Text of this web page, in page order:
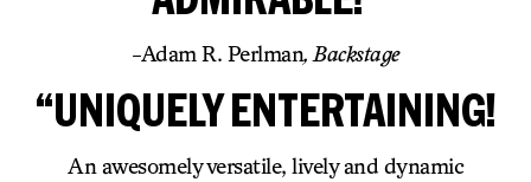
-Adam R. Perlman, Backstage
“UNIQUELY ENTERTAINING!
An awesomely versatile, lively and dynamic